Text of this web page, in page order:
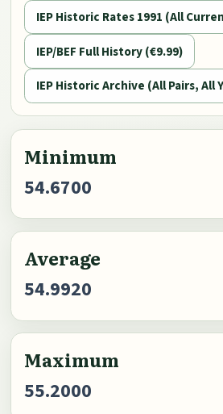
IEP Historic Rates 1991 (All
IEP/BEF Full History (€9.99)
IEP Historic Archive (All Pairs, All
Minimum
54.6700
Average
54.9920
Maximum
55.2000